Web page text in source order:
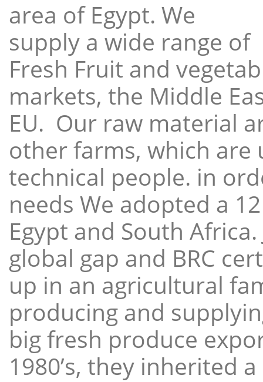
area of Egypt. We
supply a wide range of
Fresh Fruit and
markets, the Middle
EU. Our raw material
other farms, which
technical people. in
needs We adopted a
Egypt and South
global gap and BRC
up in an agricultural
producing and
big fresh produce
1980’s, they inherited